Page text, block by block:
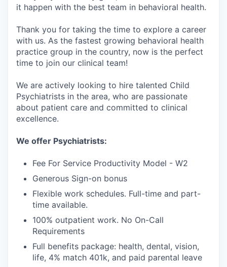
it happen with the best team in behavioral health.
Thank you for taking the time to explore a career
with us. As the fastest growing behavioral health
practice group in the country, now is the perfect
time to join our clinical team!
We are actively looking to hire talented Child
Psychiatrists in the area, who are passionate
about patient care and committed to clinical
excellence.
We offer Psychiatrists:
Fee For Service Productivity Model - W2
Generous Sign-on bonus
Flexible work schedules. Full-time and part-
time available.
100% outpatient work. No On-Call
Requirements
Full benefits package: health, dental, vision,
life, 4% match 401k, and paid parental leave